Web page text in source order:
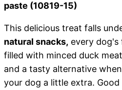
paste (10819-15)
This delicious treat falls
natural snacks, every dog's
filled with minced duck
and a tasty alternative
your dog a little extra.